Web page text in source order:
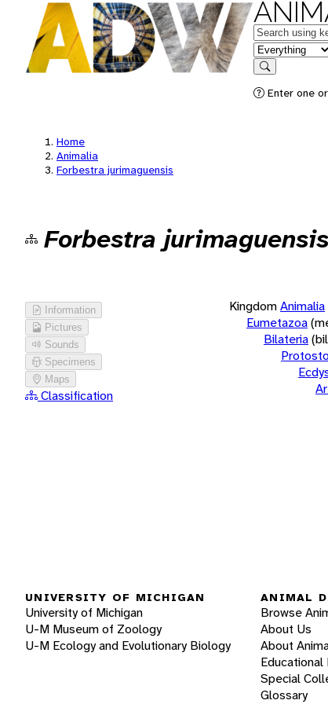
Keywords
in feature
Search
Enter one
Home
Animalia
Forbestra jurimaguensis
Forbestra jurimaguensis
Information
Pictures
Sounds
Specimens
Maps
Classification
KingdomAnimalia
Eumetazoa
Bilateria
UNIVERSITY OF MICHIGAN
University of Michigan
U-M Museum of Zoology
U-M Ecology and Evolutionary Biology
ANIMAL
Browse
About Us
About
Educational
Special
Glossary